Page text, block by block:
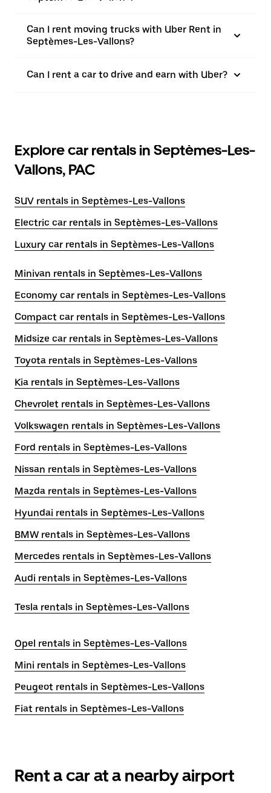
Can I rent moving trucks with Uber Rent in
Septèmes-Les-Vallons?
Can I rent a car to drive and earn with Uber?
Explore car rentals in Septèmes-Les-
Vallons, PAC
SUV rentals in Septèmes-Les-Vallons
Electric car rentals in Septèmes-Les-Vallons
Luxury car rentals in Septèmes-Les-Vallons
Minivan rentals in Septèmes-Les-Vallons
Economy car rentals in Septèmes-Les-Vallons
Compact car rentals in Septèmes-Les-Vallons
Midsize car rentals in Septèmes-Les-Vallons
Toyota rentals in Septèmes-Les-Vallons
Kia rentals in Septèmes-Les-Vallons
Chevrolet rentals in Septèmes-Les-Vallons
Volkswagen rentals in Septèmes-Les-Vallons
Ford rentals in Septèmes-Les-Vallons
Nissan rentals in Septèmes-Les-Vallons
Mazda rentals in Septèmes-Les-Vallons
Hyundai rentals in Septèmes-Les-Vallons
BMW rentals in Septèmes-Les-Vallons
Mercedes rentals in Septèmes-Les-Vallons
Audi rentals in Septèmes-Les-Vallons
Tesla rentals in Septèmes-Les-Vallons
Opel rentals in Septèmes-Les-Vallons
Mini rentals in Septèmes-Les-Vallons
Peugeot rentals in Septèmes-Les-Vallons
Fiat rentals in Septèmes-Les-Vallons
Rent a car at a nearby airport